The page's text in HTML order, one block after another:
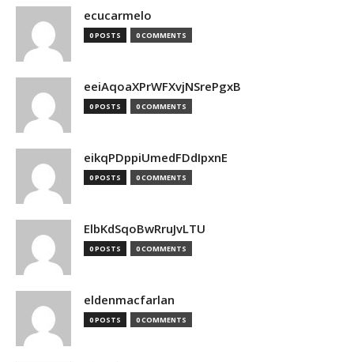
ecucarmelo
0 POSTS 0 COMMENTS
eeiAqoaXPrWFXvjNSrePgxB
0 POSTS 0 COMMENTS
eikqPDppiUmedFDdIpxnE
0 POSTS 0 COMMENTS
ElbKdSqoBwRruJvLTU
0 POSTS 0 COMMENTS
eldenmacfarlan
0 POSTS 0 COMMENTS